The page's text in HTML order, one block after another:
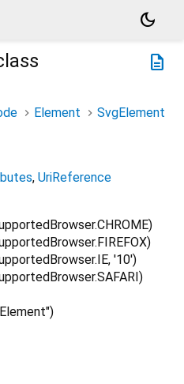
dark_mode
description
Element
SvgElement
UriReference
'10')